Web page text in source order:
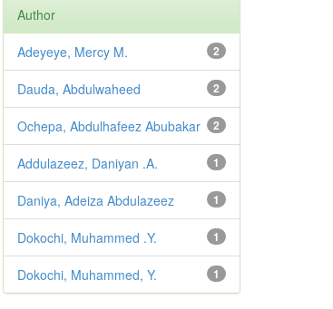
Author
2
Adeyeye, Mercy M.
2
Dauda, Abdulwaheed
2
Ochepa, Abdulhafeez Abubakar
1
Addulazeez, Daniyan .A.
1
Daniya, Adeiza Abdulazeez
1
Dokochi, Muhammed .Y.
1
Dokochi, Muhammed, Y.